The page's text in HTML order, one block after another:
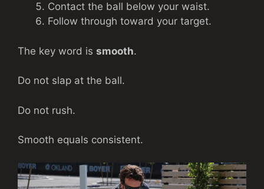
Contact the ball below your waist.
Follow through toward your target.
The key word is smooth.
Do not slap at the ball.
Do not rush.
Smooth equals consistent.